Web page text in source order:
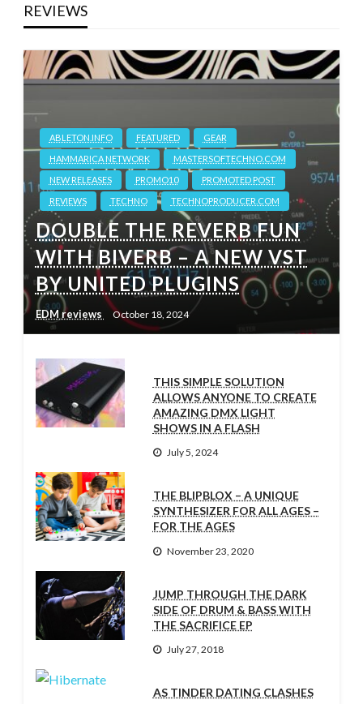
REVIEWS
ABLETON.INFO FEATURED
GEAR
HAMMARICA NETWORK
MASTERSOFTECHNO.COM
NEW RELEASES
PROMO10
PROMOTED POST
REVIEWS
TECHNO TECHNOPRODUCER.COM
DOUBLE THE REVERB FUN
WITH BIVERB – A NEW VST
BY UNITED PLUGINS
EDM reviews October 18, 2024
THIS SIMPLE SOLUTION
ALLOWS ANYONE TO CREATE
AMAZING DMX LIGHT
SHOWS IN A FLASH
July 5, 2024
THE BLIPBLOX – A UNIQUE
SYNTHESIZER FOR ALL AGES –
FOR THE AGES
November 23, 2020
JUMP THROUGH THE DARK
SIDE OF DRUM & BASS WITH
THE SACRIFICE EP
July 27, 2018
AS TINDER DATING CLASHES